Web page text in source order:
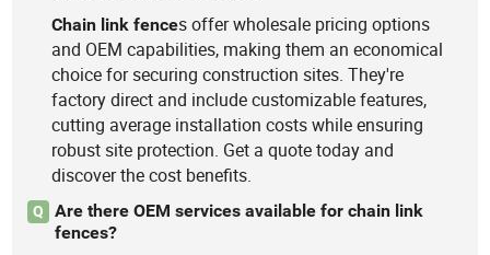
Chain link fences offer wholesale pricing options
and OEM capabilities, making them an economical
choice for securing construction sites. They're
factory direct and include customizable features,
cutting average installation costs while ensuring
robust site protection. Get a quote today and
discover the cost benefits.
Q
Are there OEM services available for chain link
fences?